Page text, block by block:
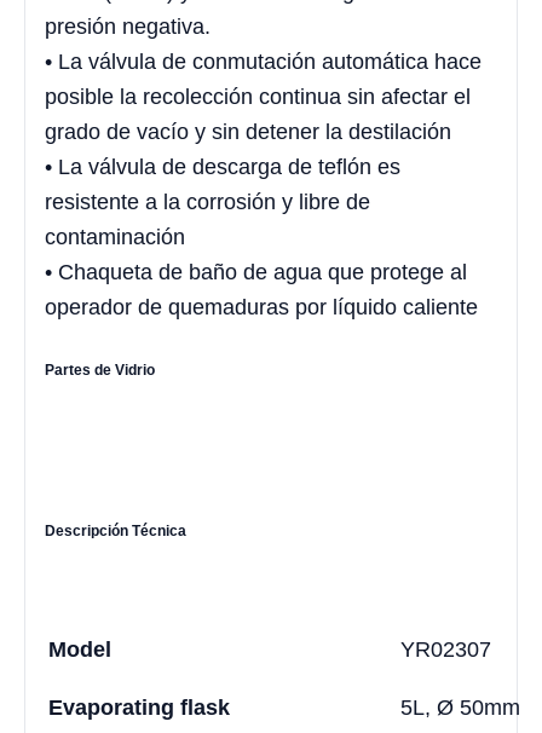
presión negativa.
• La válvula de conmutación automática hace
posible la recolección continua sin afectar el
grado de vacío y sin detener la destilación
• La válvula de descarga de teflón es
resistente a la corrosión y libre de
contaminación
• Chaqueta de baño de agua que protege al
operador de quemaduras por líquido caliente
Partes de Vidrio
Descripción Técnica
Model YR02307
Evaporating flask
5L, Ø 50mm